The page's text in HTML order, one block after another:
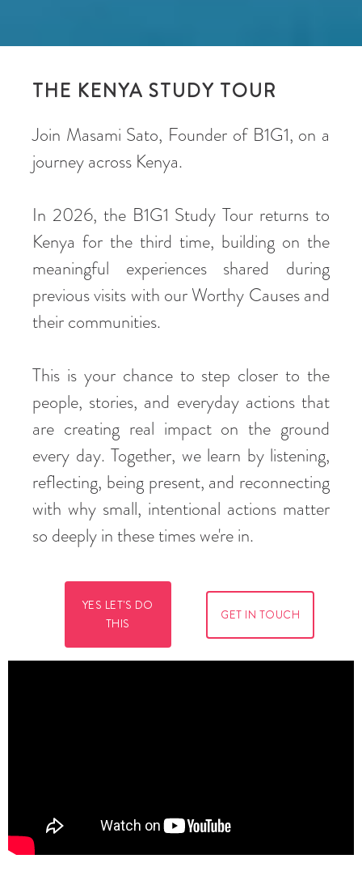
THE KENYA STUDY TOUR
Join Masami Sato, Founder of B1G1, on a
journey across Kenya.
In 2026, the B1G1 Study Tour returns to
Kenya for the third time, building on the
meaningful experiences shared during
previous visits with our Worthy Causes and
their communities.
This is your chance to step closer to the
people, stories, and everyday actions that
are creating real impact on the ground
every day. Together, we learn by listening,
reflecting, being present, and reconnecting
with why small, intentional actions matter
so deeply in these times we're in.
YES LET'S DO
THIS
GET IN TOUCH